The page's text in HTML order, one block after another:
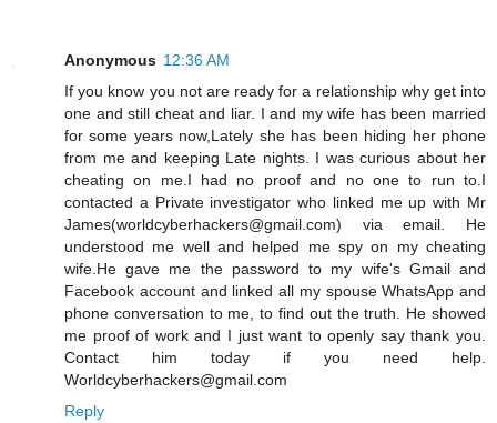
Anonymous 12:36 AM
If you know you not are ready for a relationship why get into
one and still cheat and liar. I and my wife has been married
for some years now,Lately she has been hiding her phone
from me and keeping Late nights. I was curious about her
cheating on me.I had no proof and no one to run to.I
contacted a Private investigator who linked me up with Mr
James(worldcyberhackers@gmail.com) via email. He
understood me well and helped me spy on my cheating
wife.He gave me the password to my wife's Gmail and
Facebook account and linked all my spouse WhatsApp and
phone conversation to me, to find out the truth. He showed
me proof of work and I just want to openly say thank you.
Contact him today if you need help.
Worldcyberhackers@gmail.com
Reply